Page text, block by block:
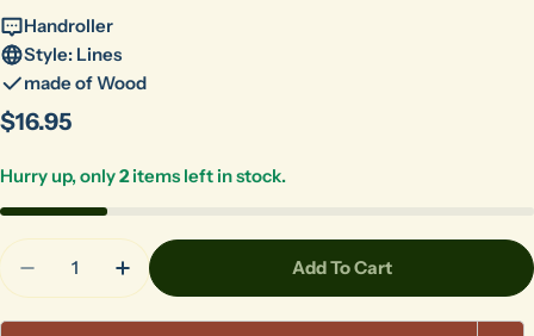
Handroller
Style: Lines
made of Wood
Regular
$16.95
Hurry up, only2items left in stock.
Quantity
Decrease Quantity For HR-013 Starburst
Increase Quantity For HR-013 Starburst
Add To Cart